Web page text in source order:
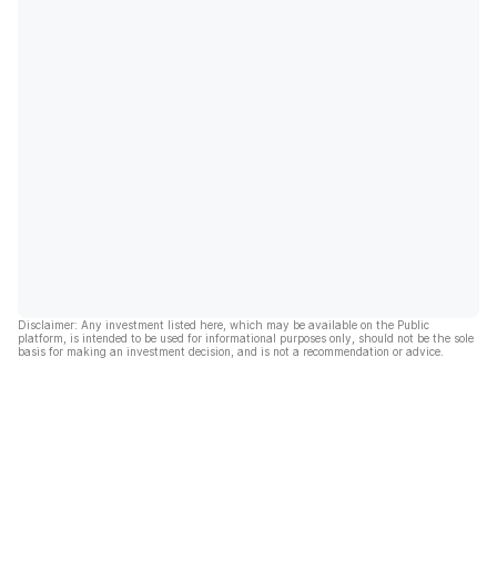
Disclaimer: Any investment listed here, which may be available on the Public
platform, is intended to be used for informational purposes only, should not be the sole
basis for making an investment decision, and is not a recommendation or advice.